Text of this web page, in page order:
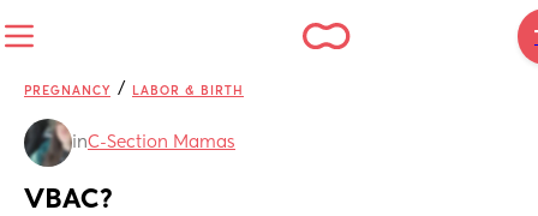
PREGNANCY / LABOR & BIRTH
inC-Section Mamas
VBAC?